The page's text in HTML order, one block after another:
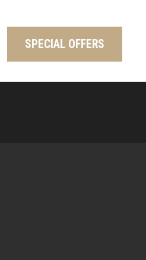
SPECIAL OFFERS